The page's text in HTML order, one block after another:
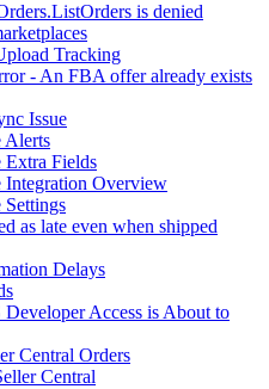
is denied
Tracking
- An FBA offer already exists
Issue
Alerts
Extra Fields
Integration Overview
as late even when shipped
Delays
Access is About to
Central Orders
Central